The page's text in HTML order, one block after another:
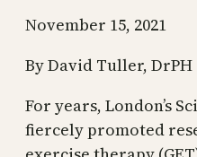
November 15, 2021
By David Tuller, DrPH
For years, London’s
fiercely promoted